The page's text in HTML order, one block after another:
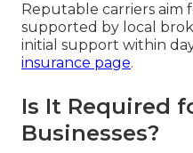
Reputable carriers aim
supported by local
initial support within
insurance page.
Is It Required
Businesses?